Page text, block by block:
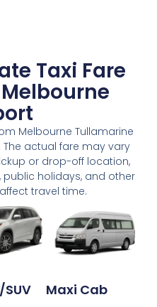
Taxi Fare
Melbourne Tullamarine
actual fare may vary
or drop-off location,
holidays, and other
travel time.
Maxi Cab